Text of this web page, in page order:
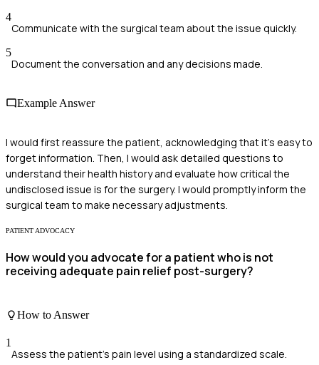
4
Communicate with the surgical team about the issue quickly.
5
Document the conversation and any decisions made.
Example Answer
I would first reassure the patient, acknowledging that it's easy to
forget information. Then, I would ask detailed questions to
understand their health history and evaluate how critical the
undisclosed issue is for the surgery. I would promptly inform the
surgical team to make necessary adjustments.
PATIENT ADVOCACY
How would you advocate for a patient who is not
receiving adequate pain relief post-surgery?
How to Answer
1
Assess the patient's pain level using a standardized scale.